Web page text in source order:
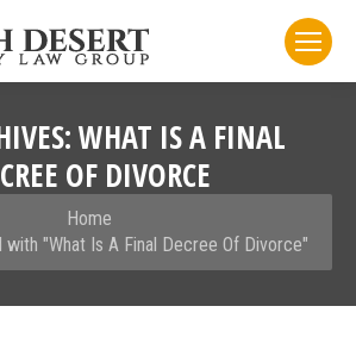
WHAT IS A FINAL
OF DIVORCE
Home
with "What Is A Final Decree Of Divorce"